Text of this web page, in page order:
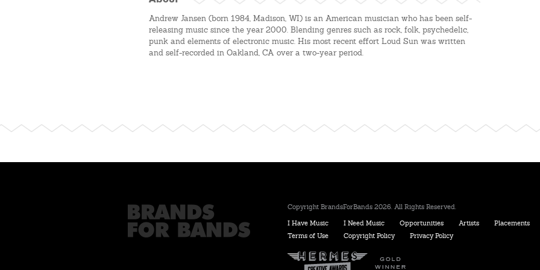
Andrew Jansen (born 1984, Madison, WI) is an American musician who has been self-
releasing music since the year 2000. Blending genres such as rock, folk, psychedelic,
punk and elements of electronic music. His most recent effort Loud Sun was written
and self-recorded in Oakland, CA over a two-year period.
Copyright BrandsForBands 2026. All Rights Reserved.
I Have Music I Need Music Opportunities Artists Placements
Terms of Use
Copyright Policy Privacy Policy